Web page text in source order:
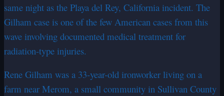
same night as the Playa del Rey, California incident. The
Gilham case is one of the few American cases from this
wave involving documented medical treatment for
radiation-type injuries.
Rene Gilham was a 33-year-old ironworker living on a
farm near Merom, a small community in Sullivan County